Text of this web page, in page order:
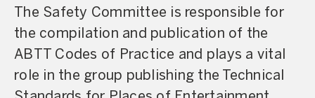
The Safety Committee is responsible for
the compilation and publication of the
ABTT Codes of Practice and plays a vital
role in the group publishing the Technical